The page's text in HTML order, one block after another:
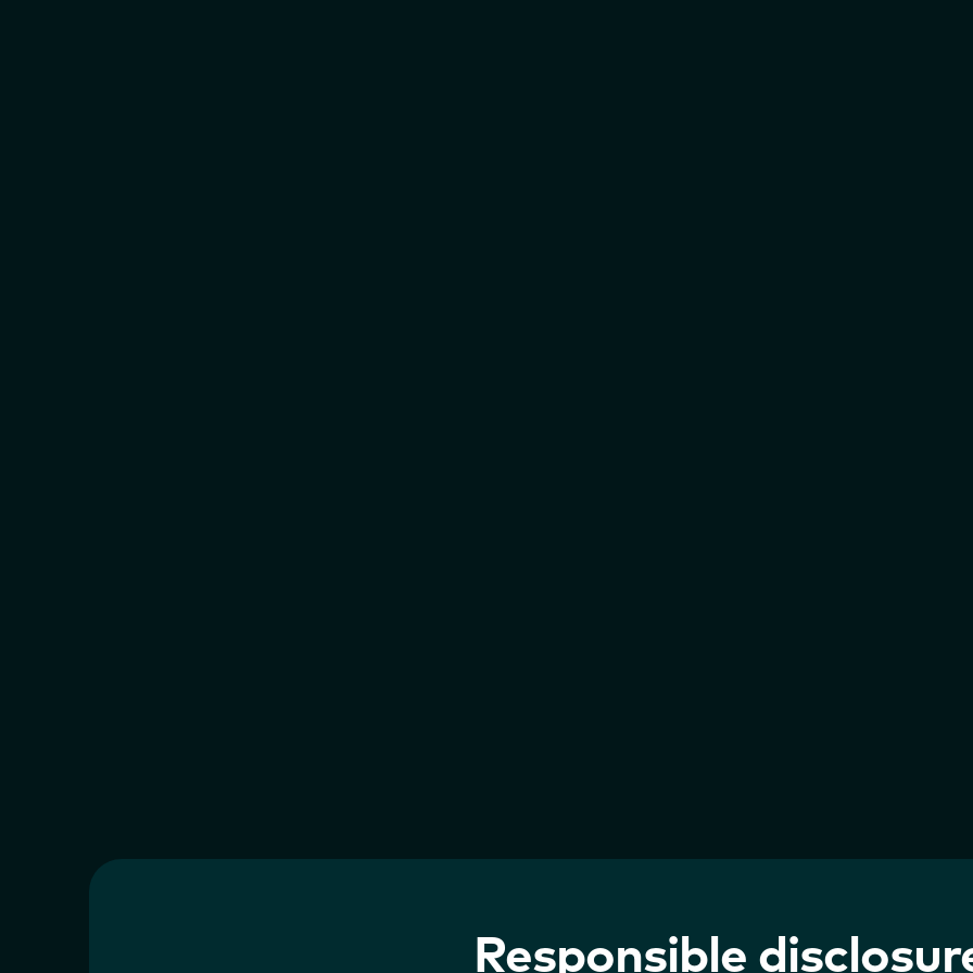
Responsible